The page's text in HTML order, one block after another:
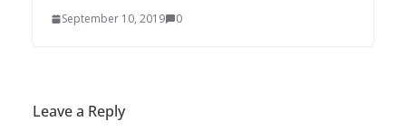
September 10, 2019 0
Leave a Reply